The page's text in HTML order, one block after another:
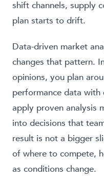
shift channels, supply
plan starts to drift.
Data-driven market
changes that pattern.
opinions, you plan
performance data with
apply proven analysis
into decisions that
result is not a bigger
of where to compete,
as conditions change.